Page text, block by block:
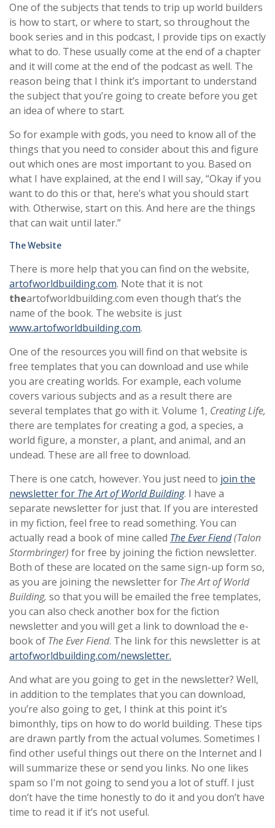
One of the subjects that tends to trip up world builders
is how to start, or where to start, so throughout the
book series and in this podcast, I provide tips on exactly
what to do. These usually come at the end of a chapter
and it will come at the end of the podcast as well. The
reason being that I think it’s important to understand
the subject that you’re going to create before you get
an idea of where to start.
So for example with gods, you need to know all of the
things that you need to consider about this and figure
out which ones are most important to you. Based on
what I have explained, at the end I will say, “Okay if you
want to do this or that, here’s what you should start
with. Otherwise, start on this. And here are the things
that can wait until later.”
The Website
There is more help that you can find on the website,
artofworldbuilding.com. Note that it is not
theartofworldbuilding.com even though that’s the
name of the book. The website is just
www.artofworldbuilding.com.
One of the resources you will find on that website is
free templates that you can download and use while
you are creating worlds. For example, each volume
covers various subjects and as a result there are
several templates that go with it. Volume 1, Creating Life,
there are templates for creating a god, a species, a
world figure, a monster, a plant, and animal, and an
undead. These are all free to download.
There is one catch, however. You just need to join the
newsletter for The Art of World Building. I have a
separate newsletter for just that. If you are interested
in my fiction, feel free to read something. You can
actually read a book of mine called The Ever Fiend(Talon
Stormbringer) for free by joining the fiction newsletter.
Both of these are located on the same sign-up form so,
as you are joining the newsletter for The Art of World
Building, so that you will be emailed the free templates,
you can also check another box for the fiction
newsletter and you will get a link to download the e-
book of The Ever Fiend. The link for this newsletter is at
artofworldbuilding.com/newsletter.
And what are you going to get in the newsletter? Well,
in addition to the templates that you can download,
you’re also going to get, I think at this point it’s
bimonthly, tips on how to do world building. These tips
are drawn partly from the actual volumes. Sometimes I
find other useful things out there on the Internet and I
will summarize these or send you links. No one likes
spam so I’m not going to send you a lot of stuff. I just
don’t have the time honestly to do it and you don’t have
time to read it if it’s not useful.